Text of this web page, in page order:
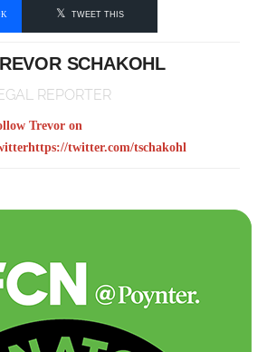
TWEET THIS
SCHAKOHL
REPORTER
Trevor on
https://twitter.com/tschakohl